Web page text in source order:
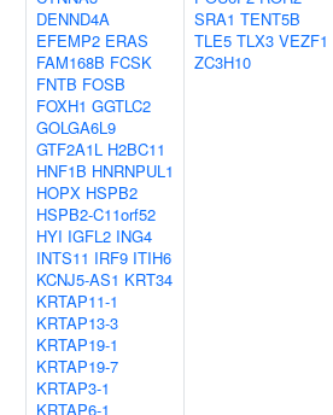
DENND4A
EFEMP2 ERAS
FAM168B FCSK
FNTB FOSB
FOXH1 GGTLC2
GOLGA6L9
GTF2A1L H2BC11
HNF1B HNRNPUL1
HOPX HSPB2
HSPB2-C11orf52
HYI IGFL2 ING4
INTS11 IRF9 ITIH6
KCNJ5-AS1 KRT34
KRTAP11-1
KRTAP13-3
KRTAP19-1
KRTAP19-7
KRTAP3-1
KRTAP6-1
SRA1 TENT5B
TLE5 TLX3 VEZF1
ZC3H10